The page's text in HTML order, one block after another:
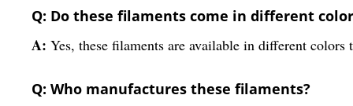
Q: Do these filaments come in different
A: Yes, these filaments are available in different
Q: Who manufactures these filaments?